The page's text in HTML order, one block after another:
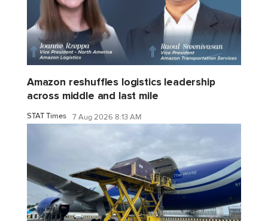
Amazon reshuffles logistics leadership
across middle and last mile
STAT Times 7 Aug 2026 8:13 AM